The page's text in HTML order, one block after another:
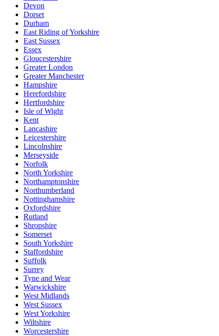
Devon
Dorset
Durham
East Riding of Yorkshire
East Sussex
Essex
Gloucestershire
Greater London
Greater Manchester
Hampshire
Herefordshire
Hertfordshire
Isle of Wight
Kent
Lancashire
Leicestershire
Lincolnshire
Merseyside
Norfolk
North Yorkshire
Northamptonshire
Northumberland
Nottinghamshire
Oxfordshire
Rutland
Shropshire
Somerset
South Yorkshire
Staffordshire
Suffolk
Surrey
Tyne and Wear
Warwickshire
West Midlands
West Sussex
West Yorkshire
Wiltshire
Worcestershire